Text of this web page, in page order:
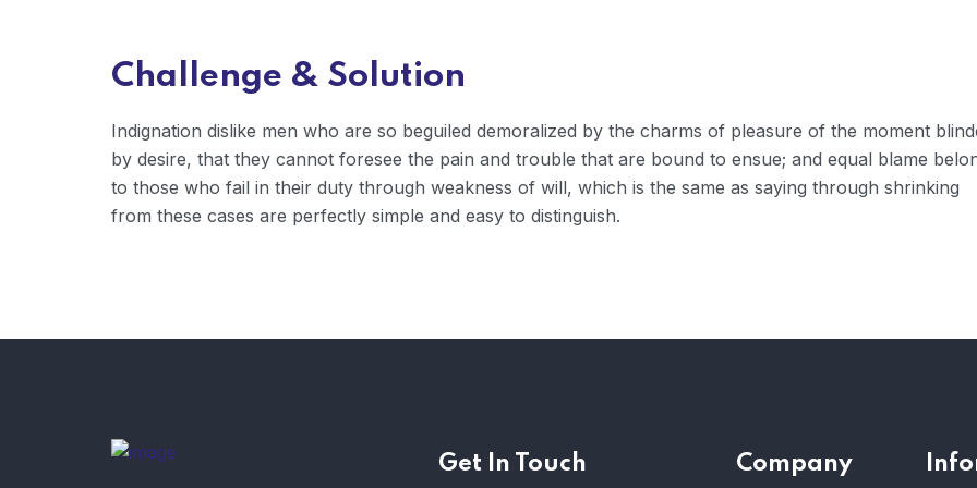
Challenge & Solution
Indignation dislike men who are so beguiled demoralized by the charms of pleasure of the moment
by desire, that they cannot foresee the pain and trouble that are bound to ensue; and equal blame
to those who fail in their duty through weakness of will, which is the same as saying through shrinking
from these cases are perfectly simple and easy to distinguish.
Get In Touch Company